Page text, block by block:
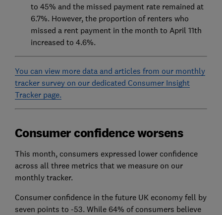
to 45% and the missed payment rate remained at
6.7%. However, the proportion of renters who
missed a rent payment in the month to April 11th
increased to 4.6%.
You can view more data and articles from our monthly
tracker survey on our dedicated Consumer Insight
Tracker page.
Consumer confidence worsens
This month, consumers expressed lower confidence
across all three metrics that we measure on our
monthly tracker.
Consumer confidence in the future UK economy fell by
seven points to -53. While 64% of consumers believe